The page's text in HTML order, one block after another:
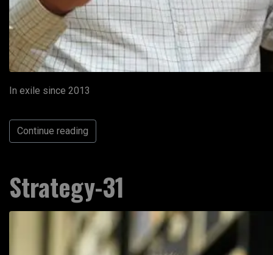
In exile since 2013
Continue reading
Strategy-31